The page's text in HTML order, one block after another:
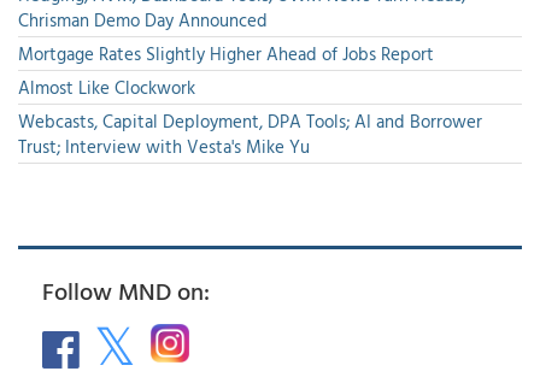
Chrisman Demo Day Announced
Mortgage Rates Slightly Higher Ahead of Jobs Report
Almost Like Clockwork
Webcasts, Capital Deployment, DPA Tools; AI and Borrower
Trust; Interview with Vesta's Mike Yu
Follow MND on: